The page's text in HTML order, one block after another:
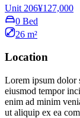
Unit 206¥127,000
0 Bed
26 m²
Location
Lorem ipsum dolor
eiusmod tempor
enim ad minim
ut aliquip ex ea